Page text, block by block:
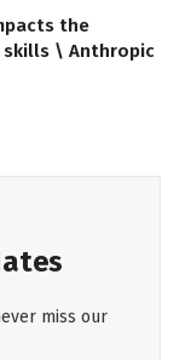
the
\ Anthropic
miss our